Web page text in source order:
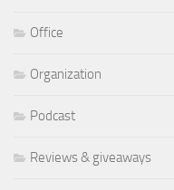
Office
Organization
Podcast
Reviews & giveaways